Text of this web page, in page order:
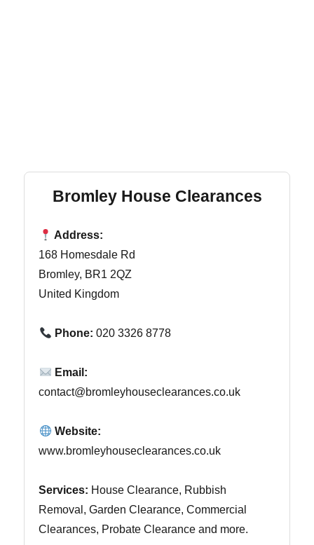
Bromley House Clearances
Address:
168 Homesdale Rd
Bromley, BR1 2QZ
United Kingdom
Phone: 020 3326 8778
Email:
contact@bromleyhouseclearances.co.uk
Website:
www.bromleyhouseclearances.co.uk
Services: House Clearance, Rubbish
Removal, Garden Clearance, Commercial
Clearances, Probate Clearance and more.